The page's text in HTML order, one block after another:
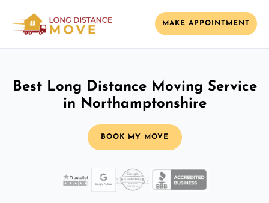
MAKE APPOINTMENT
Best Long Distance Moving Service
in Northamptonshire
BOOK MY MOVE